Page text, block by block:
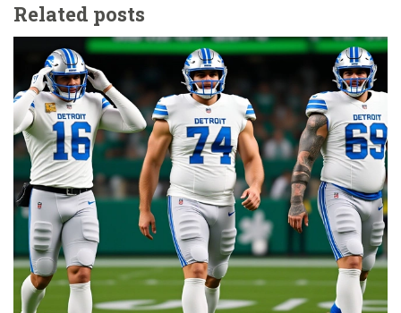
Related posts